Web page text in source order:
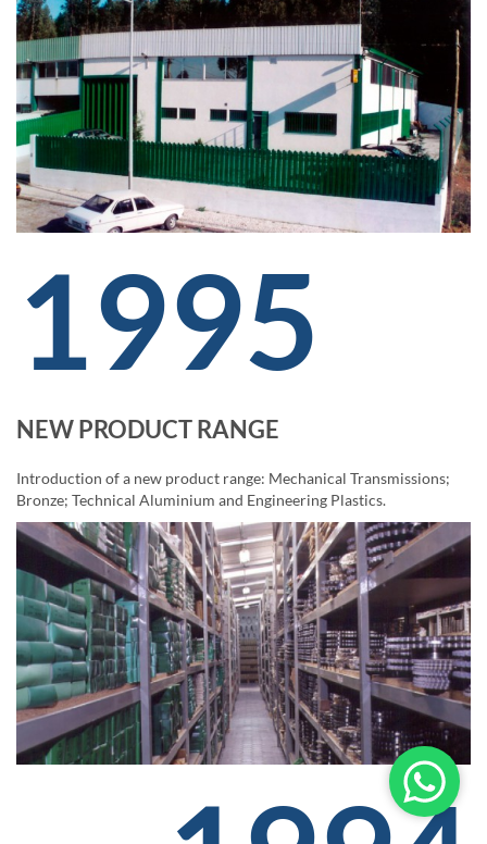
1995
NEW PRODUCT RANGE
Introduction of a new product range: Mechanical Transmissions;
Bronze; Technical Aluminium and Engineering Plastics.